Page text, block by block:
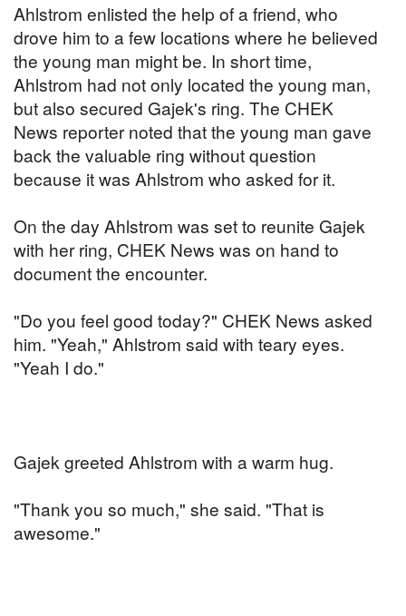
Ahlstrom enlisted the help of a friend, who
drove him to a few locations where he believed
the young man might be. In short time,
Ahlstrom had not only located the young man,
but also secured Gajek's ring. The CHEK
News reporter noted that the young man gave
back the valuable ring without question
because it was Ahlstrom who asked for it.
On the day Ahlstrom was set to reunite Gajek
with her ring, CHEK News was on hand to
document the encounter.
"Do you feel good today?" CHEK News asked
him. "Yeah," Ahlstrom said with teary eyes.
"Yeah I do."
Gajek greeted Ahlstrom with a warm hug.
"Thank you so much," she said. "That is
awesome."